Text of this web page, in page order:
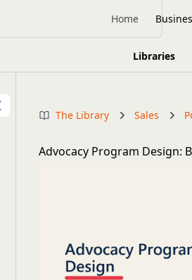
Home
Libraries
The Library Sales
Advocacy Program Design: